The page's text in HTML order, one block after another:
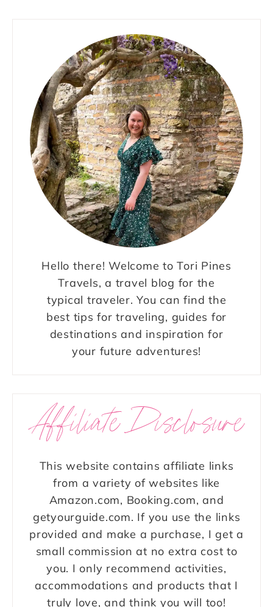
Hello there! Welcome to Tori Pines
Travels, a travel blog for the
typical traveler. You can find the
best tips for traveling, guides for
destinations and inspiration for
your future adventures!
Affiliate Disclosure
This website contains affiliate links
from a variety of websites like
Amazon.com, Booking.com, and
getyourguide.com. If you use the links
provided and make a purchase, I get a
small commission at no extra cost to
you. I only recommend activities,
accommodations and products that I
truly love, and think you will too!